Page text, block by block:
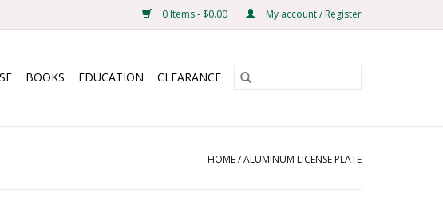
0 Items - $0.00 My account / Register
BOOKS EDUCATION CLEARANCE
HOME/ALUMINUM LICENSE PLATE